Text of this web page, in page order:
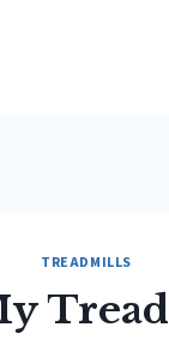
TREADMILLS